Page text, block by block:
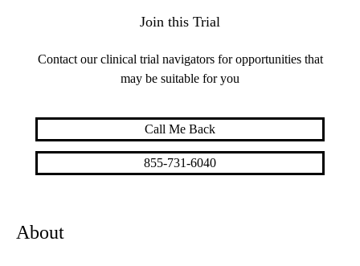
About
Join this Trial
Contact our clinical trial navigators for opportunities that
may be suitable for you
Call Me Back
855-731-6040